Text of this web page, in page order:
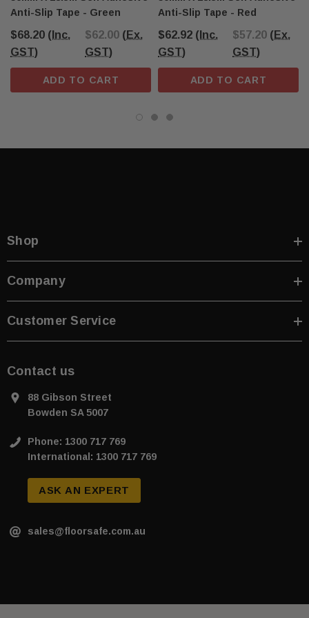
Anti-Slip Tape - Green
$68.20 (Inc.
GST)
$62.00 (Ex.
GST)
ADD TO CART
Anti-Slip Tape - Red
$62.92 (Inc.
GST)
$57.20 (Ex.
GST)
ADD TO CART
Shop
Company
Customer Service
Contact us
88 Gibson Street
Bowden SA 5007
Phone: 1300 717 769
International: 1300 717 769
ASK AN EXPERT
sales@floorsafe.com.au